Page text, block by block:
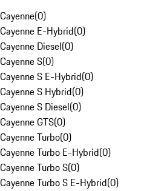
Cayenne(0)
Cayenne E-Hybrid(0)
Cayenne Diesel(0)
Cayenne S(0)
Cayenne S E-Hybrid(0)
Cayenne S Hybrid(0)
Cayenne S Diesel(0)
Cayenne GTS(0)
Cayenne Turbo(0)
Cayenne Turbo E-Hybrid(0)
Cayenne Turbo S(0)
Cayenne Turbo S E-Hybrid(0)